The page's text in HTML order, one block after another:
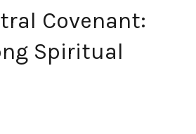
Covenant:
Spiritual